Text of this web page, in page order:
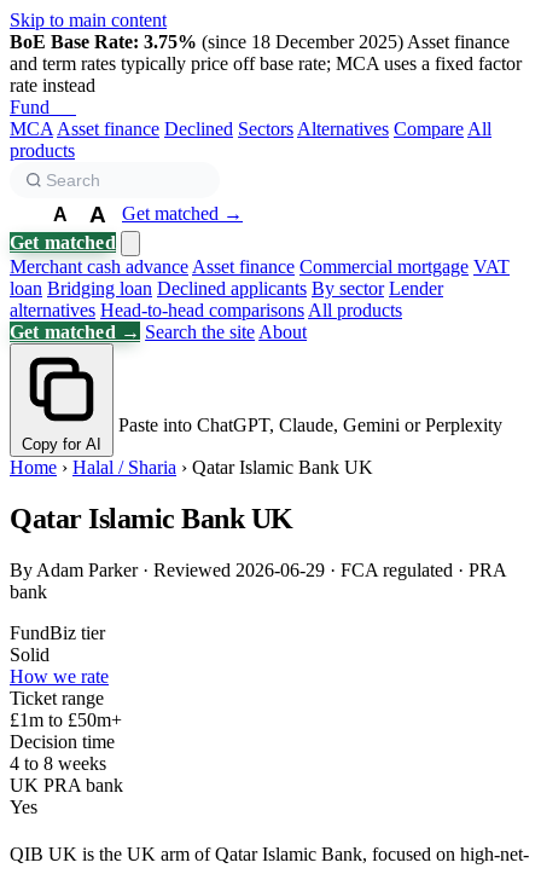
Skip to main content
BoE Base Rate: 3.75% (since 18 December 2025) Asset finance
and term rates typically price off base rate; MCA uses a fixed factor
rate instead
Fund
MCA Asset finance Declined Sectors Alternatives Compare All
products
A A
Get matched →
Get matched
Merchant cash advance Asset finance Commercial mortgage VAT
loan Bridging loan Declined applicants By sector Lender
alternatives Head-to-head comparisons All products
Get matched → Search the site About
Copy for AI
Paste into ChatGPT, Claude, Gemini or Perplexity
Home › Halal / Sharia › Qatar Islamic Bank UK
Qatar Islamic Bank UK
By Adam Parker · Reviewed 2026-06-29 · FCA regulated · PRA
bank
FundBiz tier
Solid
How we rate
Ticket range
£1m to £50m+
Decision time
4 to 8 weeks
UK PRA bank
Yes
QIB UK is the UK arm of Qatar Islamic Bank, focused on high-net-